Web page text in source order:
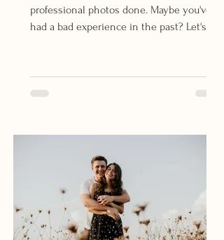
professional photos done. Maybe you've
had a bad experience in the past? Let's